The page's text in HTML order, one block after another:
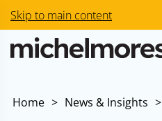
Skip to main content
Home > News & Insights >